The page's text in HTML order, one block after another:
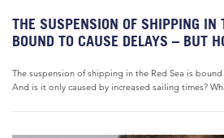
THE SUSPENSION OF SHIPPING IN
BOUND TO CAUSE DELAYS – BUT
The suspension of shipping in the Red Sea is
And is it only caused by increased sailing times?